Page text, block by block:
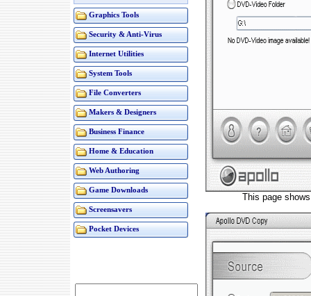
Graphics Tools
Security & Anti-Virus
Internet Utilities
System Tools
File Converters
Makers & Designers
Business Finance
Home & Education
Web Authoring
Game Downloads
Screensavers
Pocket Devices
This page